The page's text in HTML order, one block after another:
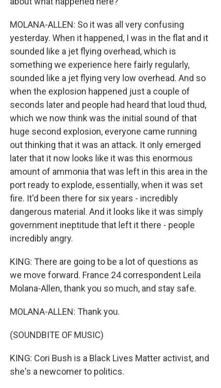
MOLANA-ALLEN: So it was all very confusing
yesterday. When it happened, I was in the flat and it
sounded like a jet flying overhead, which is
something we experience here fairly regularly,
sounded like a jet flying very low overhead. And so
when the explosion happened just a couple of
seconds later and people had heard that loud thud,
which we now think was the initial sound of that
huge second explosion, everyone came running
out thinking that it was an attack. It only emerged
later that it now looks like it was this enormous
amount of ammonia that was left in this area in the
port ready to explode, essentially, when it was set
fire. It'd been there for six years - incredibly
dangerous material. And it looks like it was simply
government ineptitude that left it there - people
incredibly angry.
KING: There are going to be a lot of questions as
we move forward. France 24 correspondent Leila
Molana-Allen, thank you so much, and stay safe.
MOLANA-ALLEN: Thank you.
(SOUNDBITE OF MUSIC)
KING: Cori Bush is a Black Lives Matter activist, and
she's a newcomer to politics.